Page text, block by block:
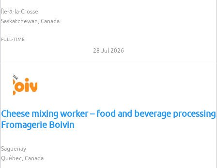
Île-à-la-Crosse
Saskatchewan, Canada
FULL-TIME
28 Jul 2026
Cheese mixing worker – food and beverage processing
Fromagerie Boivin
Saguenay
Québec, Canada